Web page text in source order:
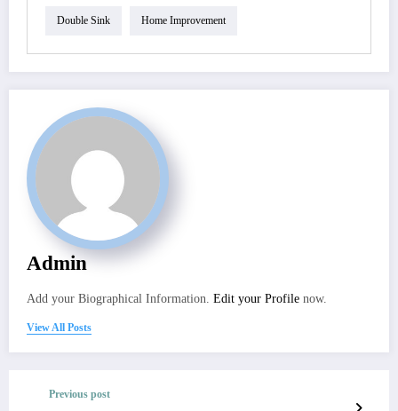
Double Sink Home Improvement
Admin
Add your Biographical Information. Edit your Profile now.
View All Posts
Previous post